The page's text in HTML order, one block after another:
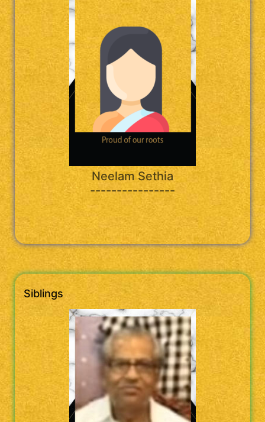
Neelam Sethia
----------------
Siblings